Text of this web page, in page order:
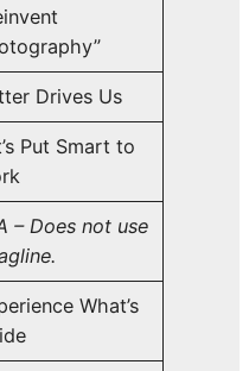
Drives Us
Put Smart to
– Does not use
What’s